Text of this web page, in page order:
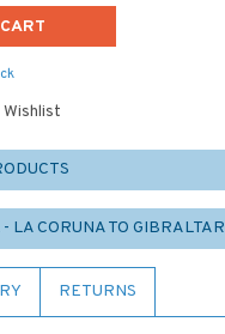
LA CORUNA TO GIBRALTAR
RETURNS